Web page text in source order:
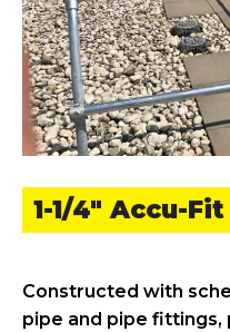
1-1/4" Accu-
Constructed with
pipe and pipe fittings,